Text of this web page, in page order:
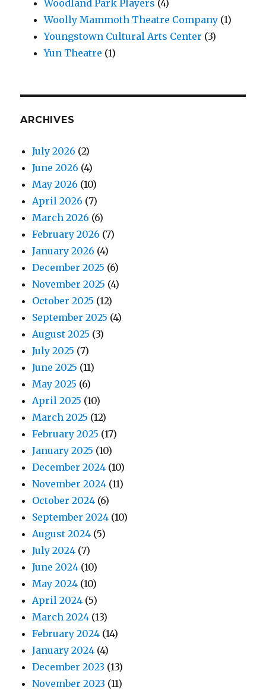
Woodland Park Players (4)
Woolly Mammoth Theatre Company (1)
Youngstown Cultural Arts Center (3)
Yun Theatre (1)
ARCHIVES
July 2026 (2)
June 2026 (4)
May 2026 (10)
April 2026 (7)
March 2026 (6)
February 2026 (7)
January 2026 (4)
December 2025 (6)
November 2025 (4)
October 2025 (12)
September 2025 (4)
August 2025 (3)
July 2025 (7)
June 2025 (11)
May 2025 (6)
April 2025 (10)
March 2025 (12)
February 2025 (17)
January 2025 (10)
December 2024 (10)
November 2024 (11)
October 2024 (6)
September 2024 (10)
August 2024 (5)
July 2024 (7)
June 2024 (10)
May 2024 (10)
April 2024 (5)
March 2024 (13)
February 2024 (14)
January 2024 (4)
December 2023 (13)
November 2023 (11)